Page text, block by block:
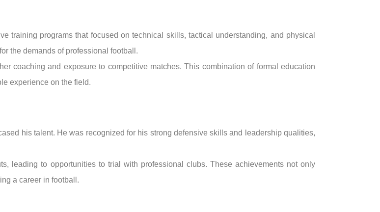
training programs that focused on technical skills, tactical understanding, and physical
the demands of professional football.
coaching and exposure to competitive matches. This combination of formal education
experience on the field.
his talent. He was recognized for his strong defensive skills and leadership qualities,
leading to opportunities to trial with professional clubs. These achievements not only
a career in football.